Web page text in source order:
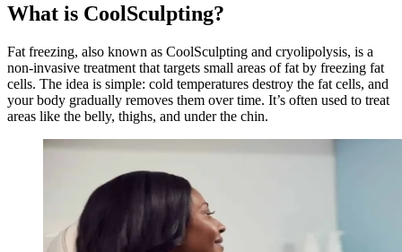
What is CoolSculpting?
Fat freezing, also known as CoolSculpting and cryolipolysis, is a
non-invasive treatment that targets small areas of fat by freezing fat
cells. The idea is simple: cold temperatures destroy the fat cells, and
your body gradually removes them over time. It’s often used to treat
areas like the belly, thighs, and under the chin.